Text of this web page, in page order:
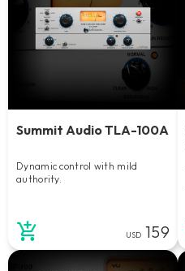
Summit Audio TLA-100A
Dynamic control with mild
authority.
USD 159